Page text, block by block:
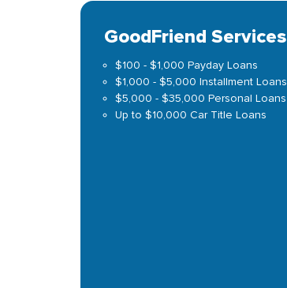
GoodFriend Services
$100 - $1,000 Payday Loans
$1,000 - $5,000 Installment Loans
$5,000 - $35,000 Personal Loans
Up to $10,000 Car Title Loans